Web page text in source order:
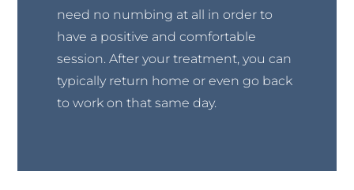
need no numbing at all in order to
have a positive and comfortable
session. After your treatment, you can
typically return home or even go back
to work on that same day.